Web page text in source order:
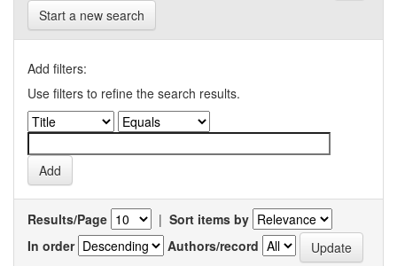
Start a new search
Add filters:
Use filters to refine the search results.
Results/Page | Sort items by
In order
Authors/record